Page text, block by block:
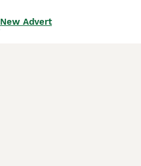
New Advert